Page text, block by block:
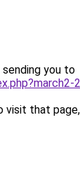
sending you to
that